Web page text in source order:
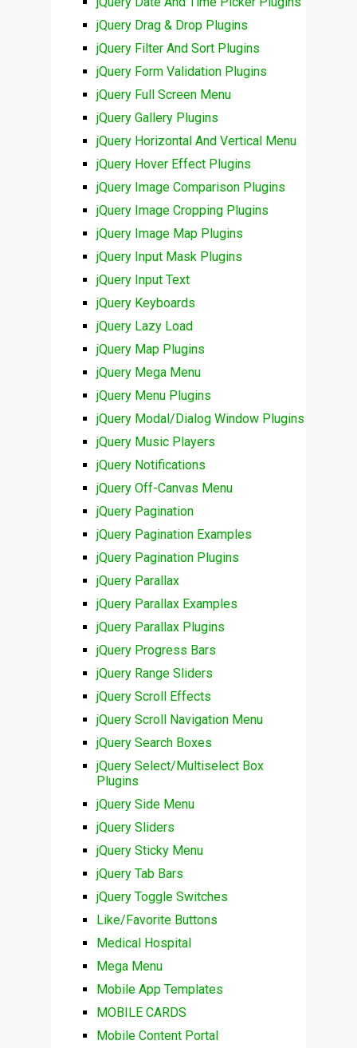
jQuery Drag & Drop Plugins
jQuery Filter And Sort Plugins
jQuery Form Validation Plugins
jQuery Full Screen Menu
jQuery Gallery Plugins
jQuery Horizontal And Vertical Menu
jQuery Hover Effect Plugins
jQuery Image Comparison Plugins
jQuery Image Cropping Plugins
jQuery Image Map Plugins
jQuery Input Mask Plugins
jQuery Input Text
jQuery Keyboards
jQuery Lazy Load
jQuery Map Plugins
jQuery Mega Menu
jQuery Menu Plugins
jQuery Modal/Dialog Window Plugins
jQuery Music Players
jQuery Notifications
jQuery Off-Canvas Menu
jQuery Pagination
jQuery Pagination Examples
jQuery Pagination Plugins
jQuery Parallax
jQuery Parallax Examples
jQuery Parallax Plugins
jQuery Progress Bars
jQuery Range Sliders
jQuery Scroll Effects
jQuery Scroll Navigation Menu
jQuery Search Boxes
jQuery Select/Multiselect Box
Plugins
jQuery Side Menu
jQuery Sliders
jQuery Sticky Menu
jQuery Tab Bars
jQuery Toggle Switches
Like/Favorite Buttons
Medical Hospital
Mega Menu
Mobile App Templates
MOBILE CARDS
Mobile Content Portal